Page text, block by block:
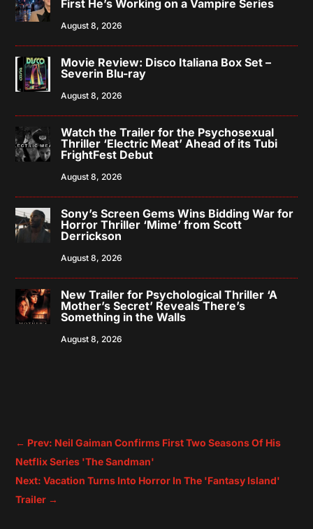
First He’s Working on a Vampire Series
August 8, 2026
Movie Review: Disco Italiana Box Set –
Severin Blu-ray
August 8, 2026
Watch the Trailer for the Psychosexual
Thriller ‘Electric Meat’ Ahead of its Tubi
FrightFest Debut
August 8, 2026
Sony’s Screen Gems Wins Bidding War for
Horror Thriller ‘Mime’ from Scott
Derrickson
August 8, 2026
New Trailer for Psychological Thriller ‘A
Mother’s Secret’ Reveals There’s
Something in the Walls
August 8, 2026
← Prev: Neil Gaiman Confirms First Two Seasons Of His
Netflix Series 'The Sandman'
Next: Vacation Turns Into Horror In The 'Fantasy Island'
Trailer →